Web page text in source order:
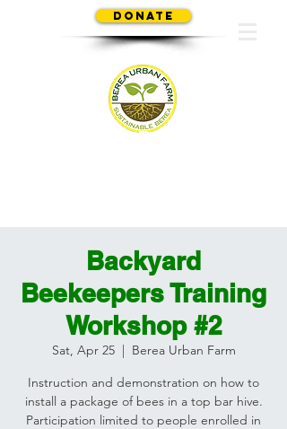
Donate
SUSTAINABLE BEREA
Backyard
Beekeepers Training
Workshop #2
Sat, Apr 25
  |
Berea Urban Farm
Instruction and demonstration on how to
install a package of bees in a top bar hive.
Participation limited to people enrolled in